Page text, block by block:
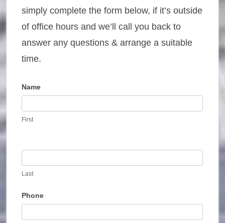
simply complete the form below, if it’s outside
of office hours and we’ll call you back to
answer any questions & arrange a suitable
time.
Contact
Name
First
Last
Phone